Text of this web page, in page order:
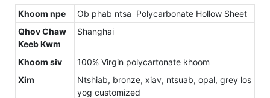
Khoom npe
Ob phab ntsa Polycarbonate Hollow Sheet
Qhov Chaw
Keeb Kwm
Shanghai
Khoom siv
100% Virgin polycartonate khoom
Xim
Ntshiab, bronze, xiav, ntsuab, opal, grey los
yog customized